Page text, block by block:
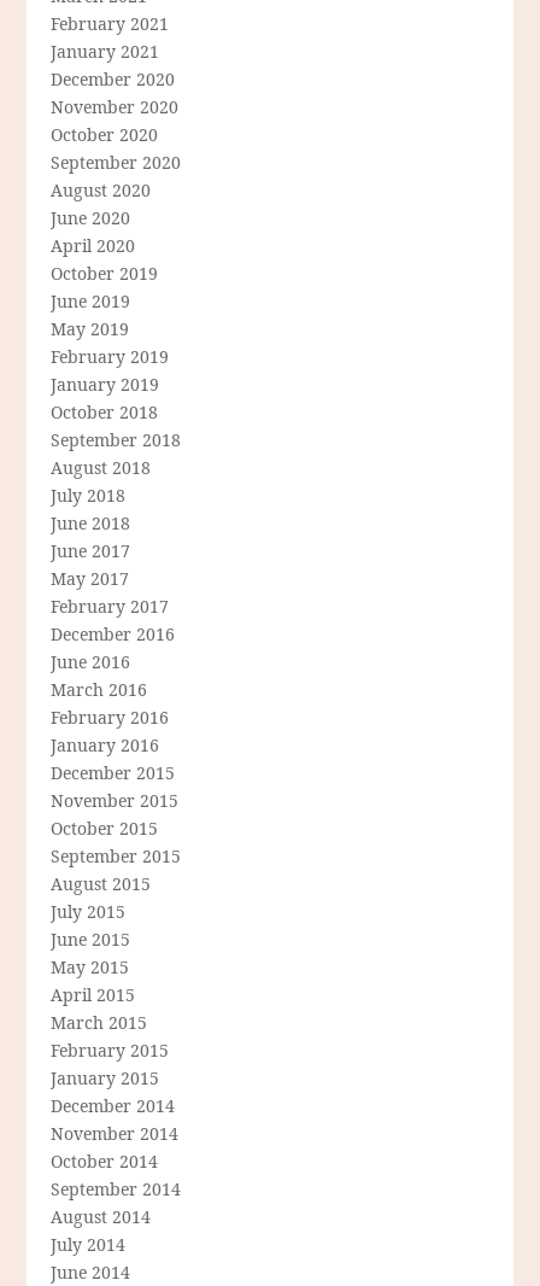
February 2021
January 2021
December 2020
November 2020
October 2020
September 2020
August 2020
June 2020
April 2020
October 2019
June 2019
May 2019
February 2019
January 2019
October 2018
September 2018
August 2018
July 2018
June 2018
June 2017
May 2017
February 2017
December 2016
June 2016
March 2016
February 2016
January 2016
December 2015
November 2015
October 2015
September 2015
August 2015
July 2015
June 2015
May 2015
April 2015
March 2015
February 2015
January 2015
December 2014
November 2014
October 2014
September 2014
August 2014
July 2014
June 2014